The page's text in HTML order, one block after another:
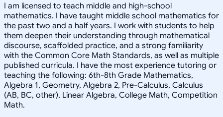
I am licensed to teach middle and high-school
mathematics. I have taught middle school mathematics for
the past two and a half years. I work with students to help
them deepen their understanding through mathematical
discourse, scaffolded practice, and a strong familiarity
with the Common Core Math Standards, as well as multiple
published curricula. I have the most experience tutoring or
teaching the following: 6th-8th Grade Mathematics,
Algebra 1, Geometry, Algebra 2, Pre-Calculus, Calculus
(AB, BC, other), Linear Algebra, College Math, Competition
Math.